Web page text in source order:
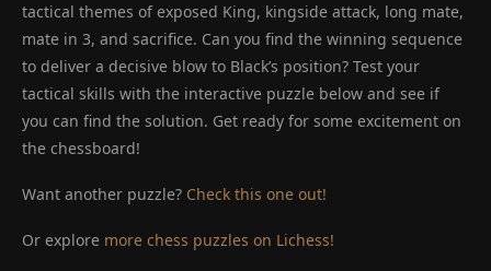
tactical themes of exposed King, kingside attack, long mate,
mate in 3, and sacrifice. Can you find the winning sequence
to deliver a decisive blow to Black’s position? Test your
tactical skills with the interactive puzzle below and see if
you can find the solution. Get ready for some excitement on
the chessboard!
Want another puzzle? Check this one out!
Or explore more chess puzzles on Lichess!